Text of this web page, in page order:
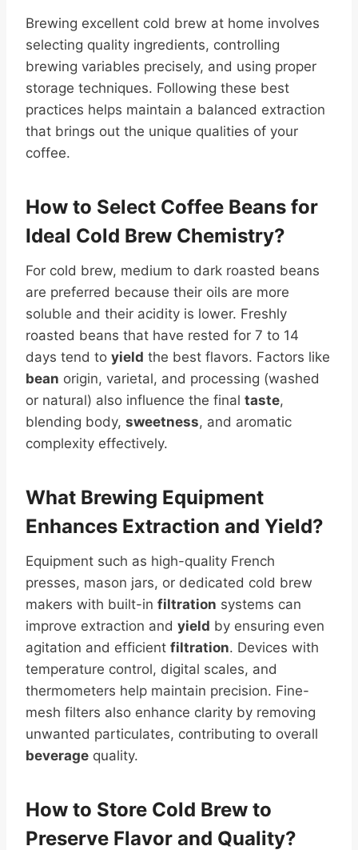
Brewing excellent cold brew at home involves
selecting quality ingredients, controlling
brewing variables precisely, and using proper
storage techniques. Following these best
practices helps maintain a balanced extraction
that brings out the unique qualities of your
coffee.
How to Select Coffee Beans for
Ideal Cold Brew Chemistry?
For cold brew, medium to dark roasted beans
are preferred because their oils are more
soluble and their acidity is lower. Freshly
roasted beans that have rested for 7 to 14
days tend to yield the best flavors. Factors like
bean origin, varietal, and processing (washed
or natural) also influence the final taste,
blending body, sweetness, and aromatic
complexity effectively.
What Brewing Equipment
Enhances Extraction and Yield?
Equipment such as high-quality French
presses, mason jars, or dedicated cold brew
makers with built-in filtration systems can
improve extraction and yield by ensuring even
agitation and efficient filtration. Devices with
temperature control, digital scales, and
thermometers help maintain precision. Fine-
mesh filters also enhance clarity by removing
unwanted particulates, contributing to overall
beverage quality.
How to Store Cold Brew to
Preserve Flavor and Quality?